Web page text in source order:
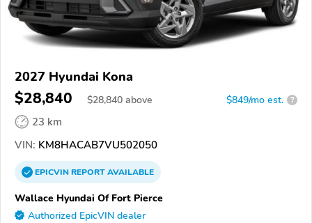
2027 Hyundai Kona
$28,840 $28,840 above $849/mo est. ?
23 km
VIN: KM8HACAB7VU502050
EPICVINREPORTAVAILABLE
Wallace Hyundai Of Fort Pierce
Authorized EpicVIN dealer